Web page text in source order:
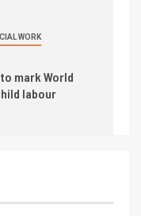
WORK
mark World
labour